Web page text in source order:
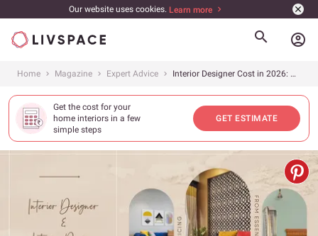
Our website uses cookies. Learn more
account_circle
Home Magazine Expert Advice Interior Designer Cost in 2026: A City and Size-Wise Breakdown
Get the cost for your
home interiors in a few
simple steps
GET ESTIMATE